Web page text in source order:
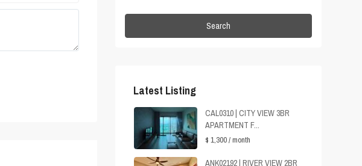
Search
Latest Listing
CAL0310 | CITY VIEW 3BR
APARTMENT F...
$ 1,300/ month
ANK02192 | RIVER VIEW 2BR